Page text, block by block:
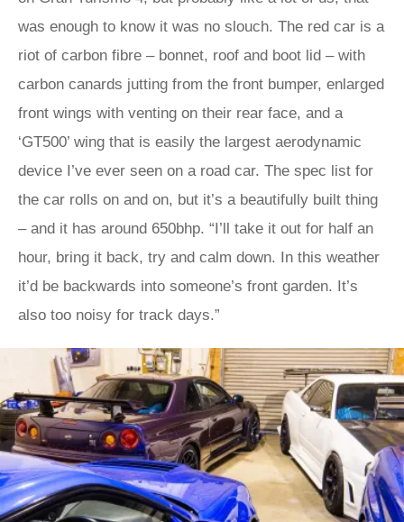
was enough to know it was no slouch. The red car is a
riot of carbon fibre – bonnet, roof and boot lid – with
carbon canards jutting from the front bumper, enlarged
front wings with venting on their rear face, and a
‘GT500’ wing that is easily the largest aerodynamic
device I’ve ever seen on a road car. The spec list for
the car rolls on and on, but it’s a beautifully built thing
– and it has around 650bhp. “I’ll take it out for half an
hour, bring it back, try and calm down. In this weather
it’d be backwards into someone’s front garden. It’s
also too noisy for track days.”